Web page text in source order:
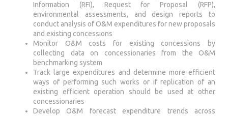
Information (RFI), Request for Proposal (RFP),
environmental assessments, and design reports to
conduct analysis of O&M expenditures for new proposals
and existing concessions
Monitor O&M costs for existing concessions by
collecting data on concessionaries from the O&M
benchmarking system
Track large expenditures and determine more efficient
ways of performing such works or if replication of an
existing efficient operation should be used at other
concessionaries
Develop O&M forecast expenditure trends across